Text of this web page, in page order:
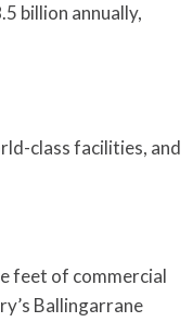
billion annually,
class facilities, and
feet of commercial
Ballingarrane